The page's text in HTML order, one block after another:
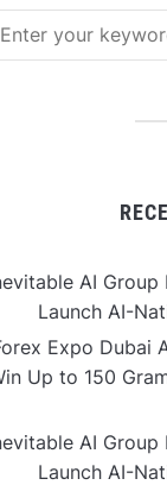
AI Group
Launch AI-
Expo Dubai
Up to 150
AI Group
Launch AI-